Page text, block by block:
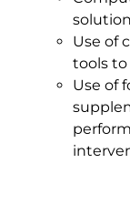
Use of
tools to
Use of